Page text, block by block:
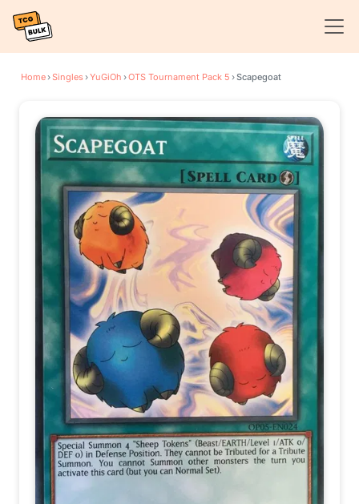
Home›Singles›YuGiOh ›OTS Tournament Pack 5 ›Scapegoat